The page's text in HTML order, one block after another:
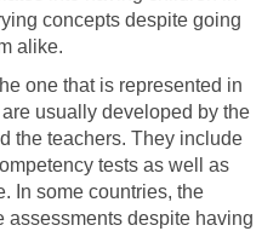
concepts despite going
alike.
one that is represented in
usually developed by the
the teachers. They include
tests as well as
In some countries, the
assessments despite having